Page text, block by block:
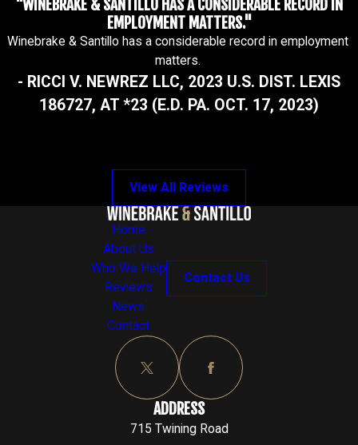
"WINEBRAKE & SANTILLO HAS A CONSIDERABLE RECORD IN
EMPLOYMENT MATTERS."
Winebrake & Santillo has a considerable record in employment
matters.
- RICCI V. NEWREZ LLC, 2023 U.S. DIST. LEXIS
186727, AT *23 (E.D. PA. OCT. 17, 2023)
View All Reviews
Home
About Us
Who We Help
Reviews
News
Contact
Contact Us
ADDRESS
715 Twining Road